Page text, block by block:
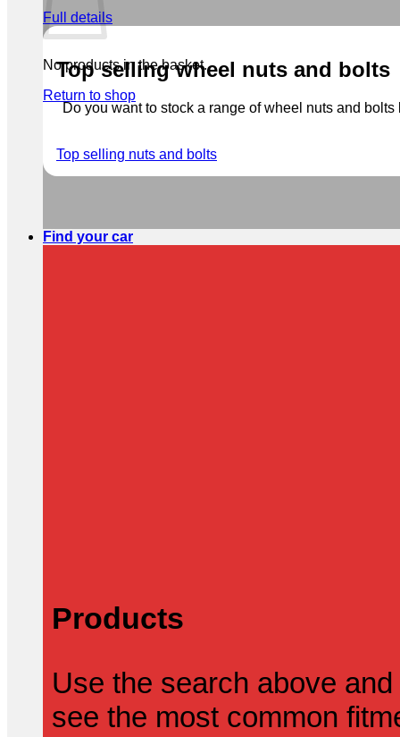
No products in the basket.
Return to shop
Full details
Top selling wheel nuts and bolts
Do you want to stock a range of wheel nuts and
Top selling nuts and bolts
Find your car
Products
Use the search above
see the most common